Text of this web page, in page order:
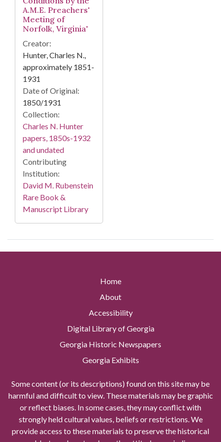
A.M.E. Preachers'
Meeting of
Norfolk, Virginia"
Creator:
Hunter, Charles N.,
approximately 1851-
1931
Date of Original:
1850/1931
Collection:
Charles N. Hunter
papers, 1850s-1932
and undated
Contributing
Institution:
David M. Rubenstein
Rare Book &
Manuscript Library
Home
About
Accessibility
Digital Library of Georgia
Georgia Historic Newspapers
Georgia Exhibits
Some content (or its descriptions) found on this site may be
harmful and difficult to view. These materials may be graphic
or reflect biases. In some cases, they may conflict with
strongly held cultural values, beliefs or restrictions. We
provide access to these materials to preserve the historical